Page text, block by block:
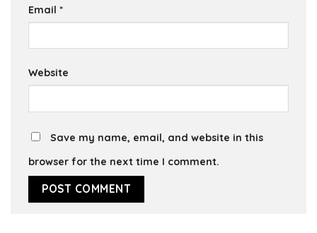
Email *
Website
Save my name, email, and website in this
browser for the next time I comment.